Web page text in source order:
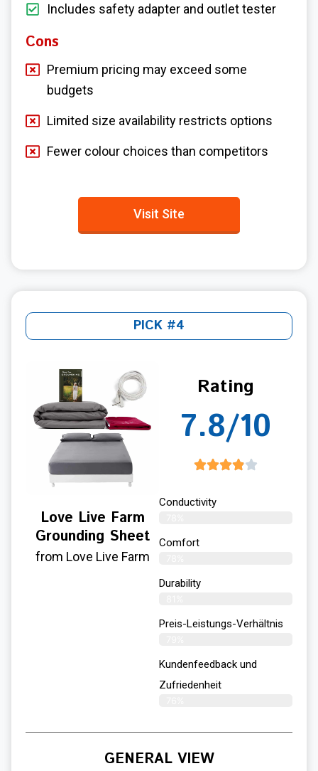
Includes safety adapter and outlet tester
Cons
Premium pricing may exceed some
budgets
Limited size availability restricts options
Fewer colour choices than competitors
Visit Site
PICK #4
Love Live Farm
Grounding Sheet
from Love Live Farm
Rating
7.8/10
Conductivity
Comfort
Durability
Preis-Leistungs-Verhältnis
Kundenfeedback und
Zufriedenheit
GENERAL VIEW